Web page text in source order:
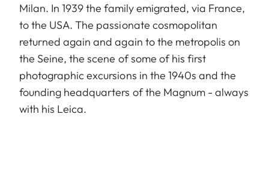
Milan. In 1939 the family emigrated, via France,
to the USA. The passionate cosmopolitan
returned again and again to the metropolis on
the Seine, the scene of some of his first
photographic excursions in the 1940s and the
founding headquarters of the Magnum - always
with his Leica.